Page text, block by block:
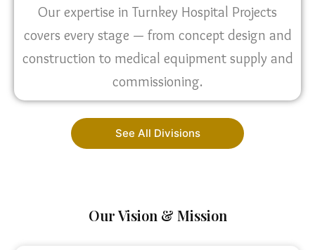
Our expertise in Turnkey Hospital Projects
covers every stage — from concept design and
construction to medical equipment supply and
commissioning.
See All Divisions
Our Vision & Mission